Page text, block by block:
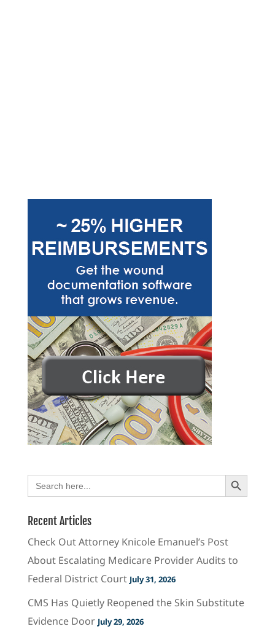
Search
for:
Search Button
Recent Articles
Check Out Attorney Knicole Emanuel’s Post
About Escalating Medicare Provider Audits to
Federal District Court July 31, 2026
CMS Has Quietly Reopened the Skin Substitute
Evidence Door July 29, 2026